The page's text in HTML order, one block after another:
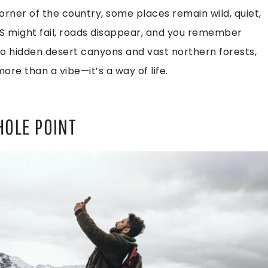
of the country, some places remain wild, quiet,
might fail, roads disappear, and you remember
hidden desert canyons and vast northern forests,
than a vibe—it’s a way of life.
POINT